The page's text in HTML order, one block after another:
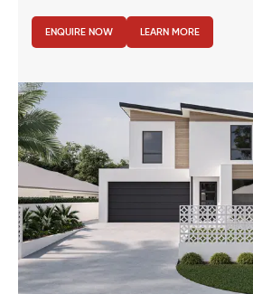
ENQUIRE NOW LEARN MORE